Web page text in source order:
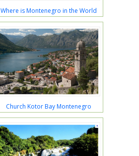
Where is Montenegro in the World
Church Kotor Bay Montenegro